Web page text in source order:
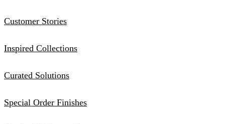
Customer Stories
Inspired Collections
Curated Solutions
Special Order Finishes